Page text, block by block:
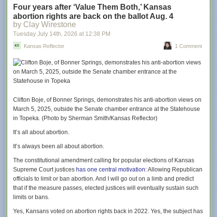
Temple (“Keeley Jones”), Brendan Hunt (“Coach Beard”), Jeremy Swift
(“Leslie Higgins”), and Abbie Hern (“Gemma”), who dished about their
return to Kansas City as well as teased themes and moments from the
upcoming season.
Season four sees Ted return to Richmond to coach a second division
women’s football team and tackle the accompanying challenges of
sexism, funding, and more with his signature sunny outlook. In addition
to myriad Kansas City references that will delight locals, that cheery
to.
“There has been, from the get-go, a spirit of openness and enthusiasm,
and certainly chattiness with my character that feels unique to the places
we had the opportunity to grow up,” says Sudeikis. “There’s a
and open, as being innocent and maybe even naive. I found that to not
always be the case, and I hope folks back home will recognize that too. I
think that’s one of the inside jokes, along with the [Gates Bar-B-Q, KC
Current, etc] references.”
From the start of the show, there wasn’t a plan to film in Kansas City. In
fact, the show’s story was wrapped up after season three, but just in case
the series did continue, a few potential segues were included.
Four years after ‘Value Them Both,’ Kansas
abortion rights are back on the ballot Aug. 4
by Clay Wirestone
Tuesday July 14th, 2026 at 12:38 PM
Kansas Reflector 1 Comment
Clifton Boje, of Bonner Springs, demonstrates his anti-abortion views on
March 5, 2025, outside the Senate chamber entrance at the Statehouse
in Topeka. (Photo by Sherman Smith/Kansas Reflector)
It’s all about abortion.
It’s always been all about abortion.
The constitutional amendment calling for popular elections of Kansas
Supreme Court justices has one central motivation: Allowing Republican
officials to limit or ban abortion. And I will go out on a limb and predict
that if the measure passes, elected justices will eventually sustain such
limits or bans.
Yes, Kansans voted on abortion rights back in 2022. Yes, the subject has